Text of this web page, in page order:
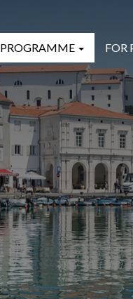
PROGRAMME FOR